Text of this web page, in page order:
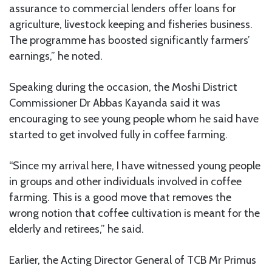
assurance to commercial lenders offer loans for
agriculture, livestock keeping and fisheries business.
The programme has boosted significantly farmers’
earnings,” he noted.
Speaking during the occasion, the Moshi District
Commissioner Dr Abbas Kayanda said it was
encouraging to see young people whom he said have
started to get involved fully in coffee farming.
“Since my arrival here, I have witnessed young people
in groups and other individuals involved in coffee
farming. This is a good move that removes the
wrong notion that coffee cultivation is meant for the
elderly and retirees,” he said.
Earlier, the Acting Director General of TCB Mr Primus